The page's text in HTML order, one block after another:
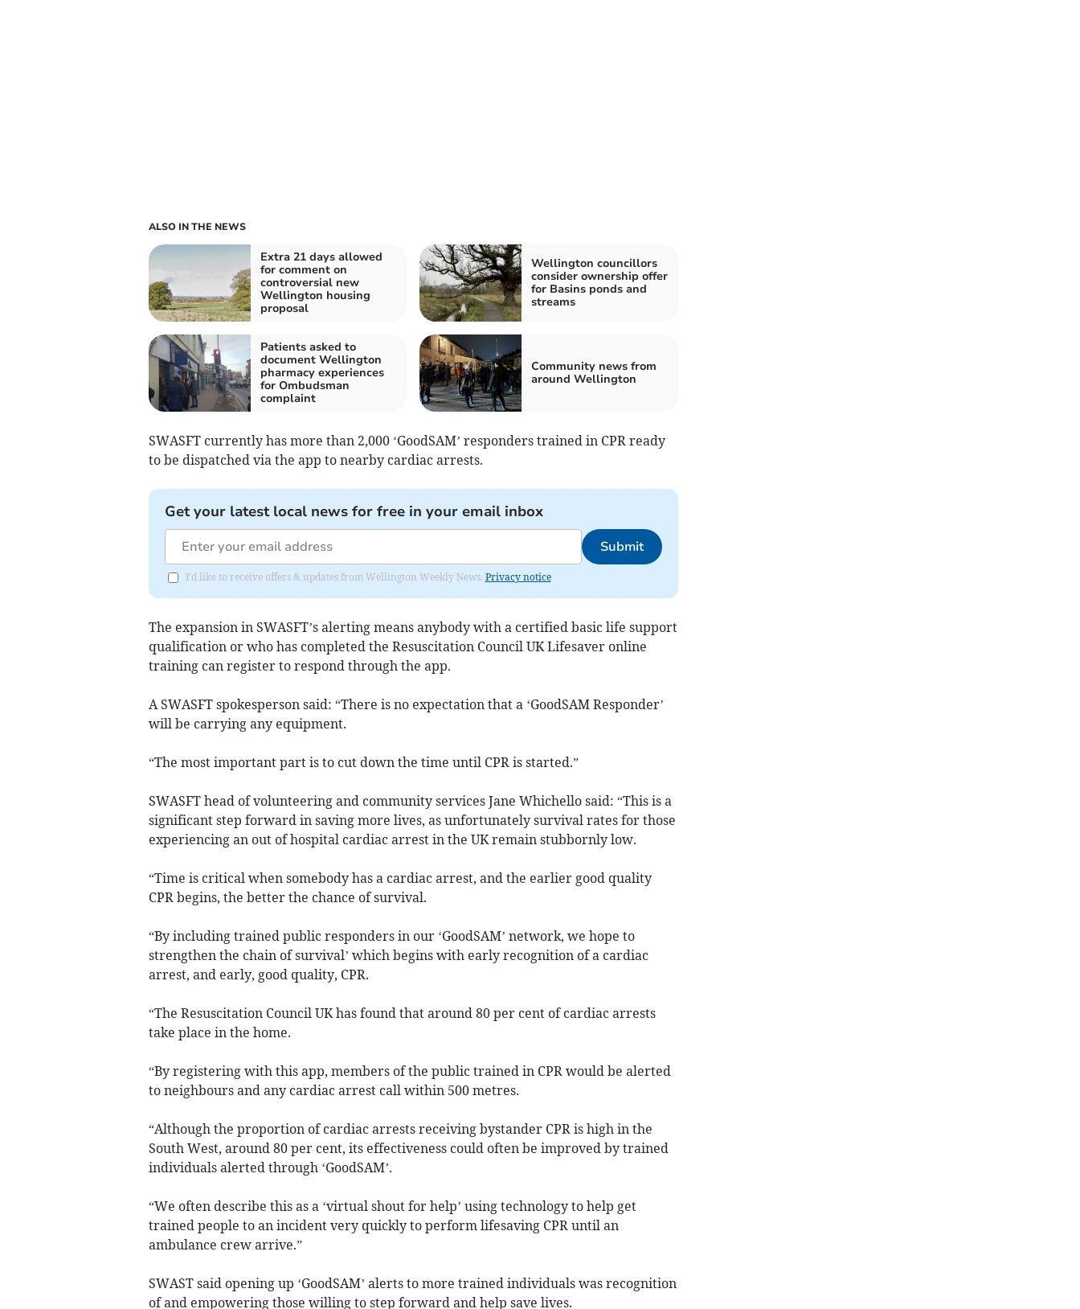
ALSO IN THE NEWS
Extra 21 days allowed
for comment on
controversial new
Wellington housing
proposal
Wellington councillors
consider ownership offer
for Basins ponds and
streams
Patients asked to
document Wellington
pharmacy experiences
for Ombudsman
complaint
Community news from
around Wellington
SWASFT currently has more than 2,000 ‘GoodSAM’ responders trained in CPR ready
to be dispatched via the app to nearby cardiac arrests.
Get your latest local news for free in your email inbox
Submit
I'd like to receive offers & updates from Wellington Weekly News. Privacy notice
The expansion in SWASFT’s alerting means anybody with a certified basic life support
qualification or who has completed the Resuscitation Council UK Lifesaver online
training can register to respond through the app.
A SWASFT spokesperson said: “There is no expectation that a ‘GoodSAM Responder’
will be carrying any equipment.
“The most important part is to cut down the time until CPR is started.”
SWASFT head of volunteering and community services Jane Whichello said: “This is a
significant step forward in saving more lives, as unfortunately survival rates for those
experiencing an out of hospital cardiac arrest in the UK remain stubbornly low.
“Time is critical when somebody has a cardiac arrest, and the earlier good quality
CPR begins, the better the chance of survival.
“By including trained public responders in our ‘GoodSAM’ network, we hope to
strengthen the chain of survival’ which begins with early recognition of a cardiac
arrest, and early, good quality, CPR.
“The Resuscitation Council UK has found that around 80 per cent of cardiac arrests
take place in the home.
“By registering with this app, members of the public trained in CPR would be alerted
to neighbours and any cardiac arrest call within 500 metres.
“Although the proportion of cardiac arrests receiving bystander CPR is high in the
South West, around 80 per cent, its effectiveness could often be improved by trained
individuals alerted through ‘GoodSAM’.
“We often describe this as a ‘virtual shout for help’ using technology to help get
trained people to an incident very quickly to perform lifesaving CPR until an
ambulance crew arrive.”
SWAST said opening up ‘GoodSAM’ alerts to more trained individuals was recognition
of and empowering those willing to step forward and help save lives.